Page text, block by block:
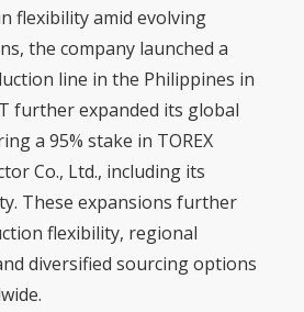
flexibility amid evolving
the company launched a
line in the Philippines in
further expanded its global
a 95% stake in TOREX
Co., Ltd., including its
These expansions further
flexibility, regional
diversified sourcing options